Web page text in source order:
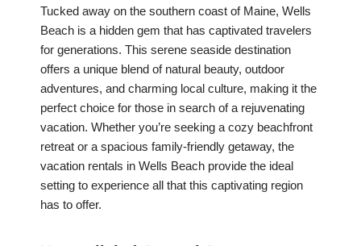
Tucked away on the southern coast of Maine, Wells
Beach is a hidden gem that has captivated travelers
for generations. This serene seaside destination
offers a unique blend of natural beauty, outdoor
adventures, and charming local culture, making it the
perfect choice for those in search of a rejuvenating
vacation. Whether you’re seeking a cozy beachfront
retreat or a spacious family-friendly getaway, the
vacation rentals in Wells Beach provide the ideal
setting to experience all that this captivating region
has to offer.